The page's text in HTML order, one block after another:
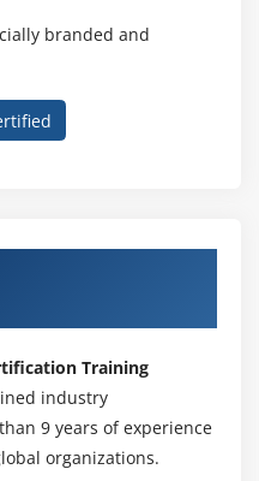
branded and
Training
industry
9 years of experience
organizations.